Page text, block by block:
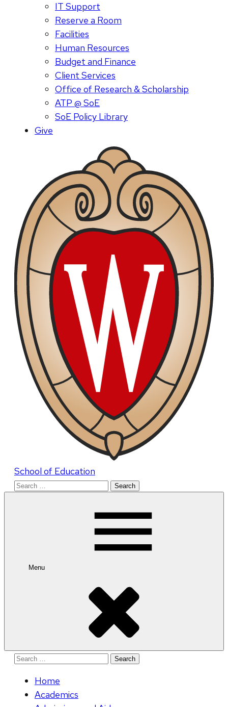
IT Support
Reserve a Room
Facilities
Human Resources
Budget and Finance
Client Services
Office of Research & Scholarship
ATP @ SoE
SoE Policy Library
Give
School of Education
Search
Menu
Search
Home
Academics